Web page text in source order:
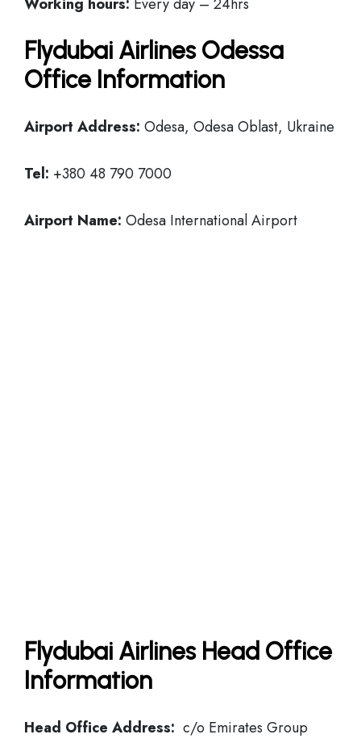
Flydubai Airlines Odessa
Office Information
Airport Address: Odesa, Odesa Oblast, Ukraine
Tel: +380 48 790 7000
Airport Name: Odesa International Airport
Flydubai Airlines Head Office
Information
Head Office Address: c/o Emirates Group